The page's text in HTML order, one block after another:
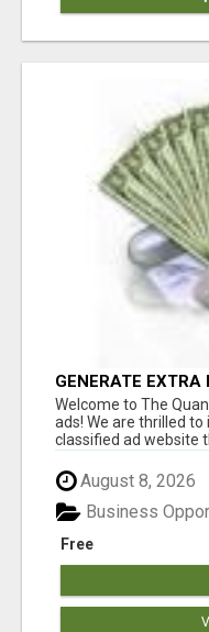
GENERATE
$100'S DAILY
Welcome to The
ads! We are thrilled
classified ad website
August 8, 2026
Free
Business